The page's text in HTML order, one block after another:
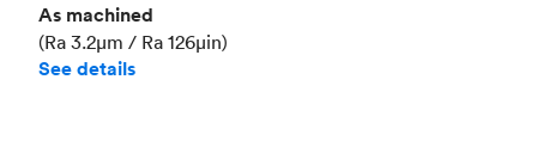
As machined
(Ra 3.2μm / Ra 126μin)
See details